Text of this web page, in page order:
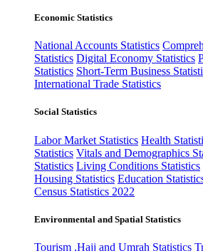
Economic Statistics
National Accounts Statistics
Statistics Digital Economy Statistics
Statistics Short-Term Business
International Trade Statistics
Social Statistics
Labor Market Statistics Health
Statistics Vitals and Demographics
Statistics Living Conditions Statistics
Housing Statistics Education
Census Statistics 2022
Environmental and Spatial Statistics
Tourism ,Hajj and Umrah Statistics